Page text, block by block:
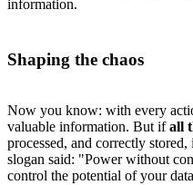
information.
Shaping the chaos
Now you know: with every
valuable information. But ifall
processed, and correctly
slogan said: "Power without
control the potential of your